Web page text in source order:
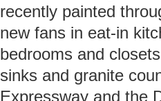
recently painted
new fans in eat-in
bedrooms and
sinks and granite
Expressway and the